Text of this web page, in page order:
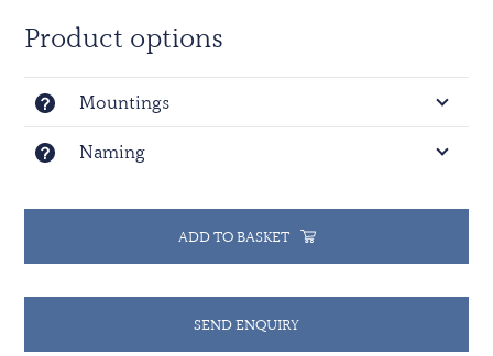
Product options
Mountings
Naming
ADD TO BASKET
SEND ENQUIRY